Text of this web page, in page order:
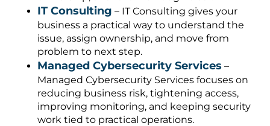
IT Consulting – IT Consulting gives your
business a practical way to understand the
issue, assign ownership, and move from
problem to next step.
Managed Cybersecurity Services –
Managed Cybersecurity Services focuses on
reducing business risk, tightening access,
improving monitoring, and keeping security
work tied to practical operations.